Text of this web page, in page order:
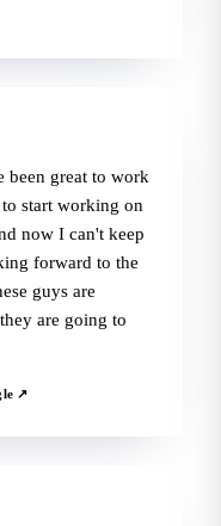
been great to work
start working on
now I can't keep
forward to the
guys are
are going to
↗